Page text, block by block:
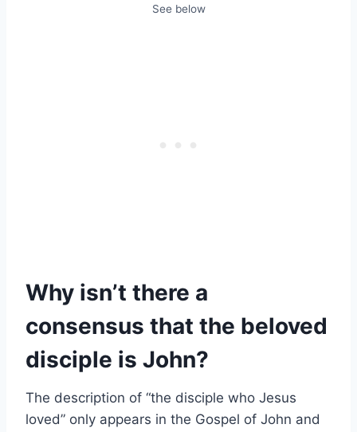
See below
Why isn’t there a
consensus that the beloved
disciple is John?
The description of “the disciple who Jesus
loved” only appears in the Gospel of John and